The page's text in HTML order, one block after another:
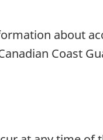
about
Coast